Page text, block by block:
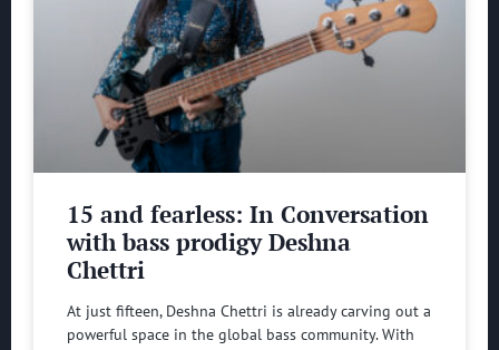
15 and fearless: In Conversation
with bass prodigy Deshna
Chettri
At just fifteen, Deshna Chettri is already carving out a
powerful space in the global bass community. With